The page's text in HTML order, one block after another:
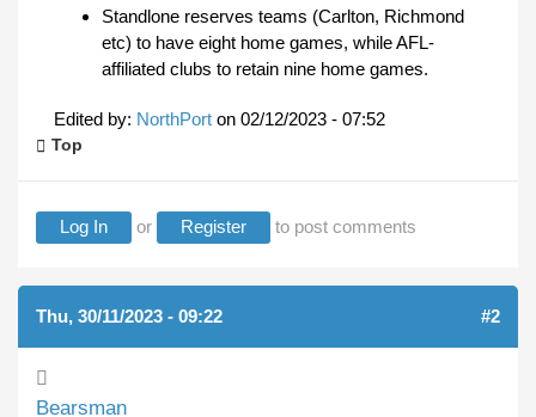
Standlone reserves teams (Carlton, Richmond
etc) to have eight home games, while AFL-
affiliated clubs to retain nine home games.
Edited by: NorthPort on 02/12/2023 - 07:52
Top
Log In or Register to post comments
Thu, 30/11/2023 - 09:22 #2
Bearsman